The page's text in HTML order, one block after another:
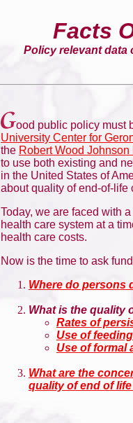
Facts
Policy relevant data
ood public policy must
University Center for
the Robert Wood Johnson
to use both existing and
in the United States of
about quality of end-of-life
Today, we are faced with
health care system at a
health care costs.
Now is the time to ask
Where do persons
What is the quality
Rates of
Use of
Use of formal
What are the
quality of end of